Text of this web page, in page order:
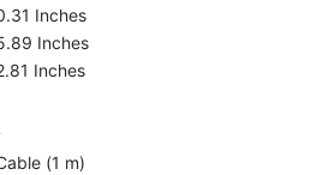
Inches
Inches
Inches
(1 m)